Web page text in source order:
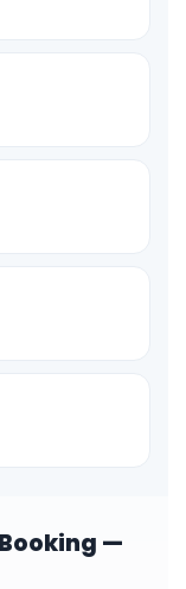
—